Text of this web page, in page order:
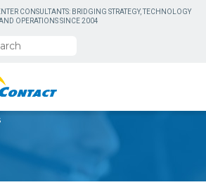
CONSULTANTS: BRIDGING STRATEGY, TECHNOLOGY
OPERATIONS SINCE 2004